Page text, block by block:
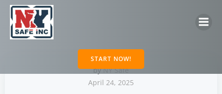
START NOW!
byNY Safe
April 24, 2025